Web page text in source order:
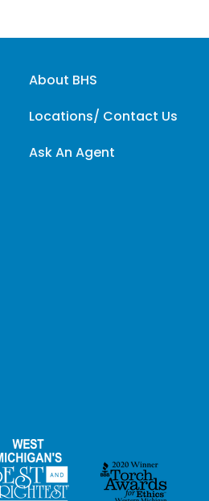
About BHS
Locations/ Contact Us
Ask An Agent